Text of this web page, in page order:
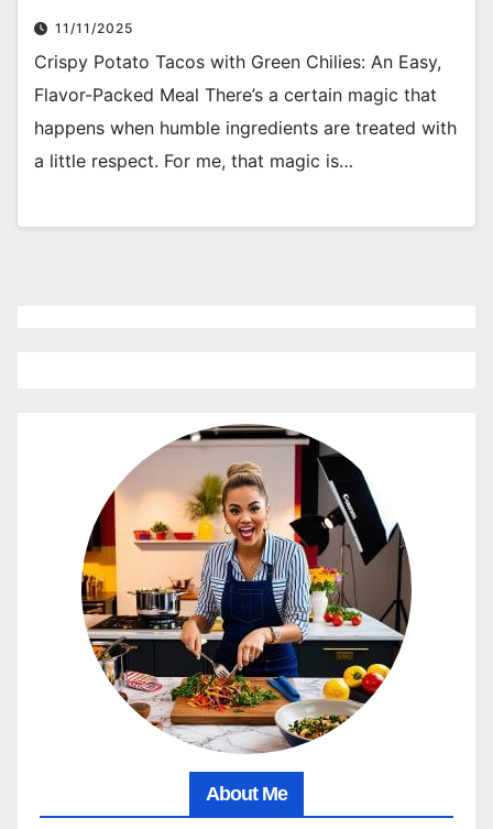
11/11/2025
Crispy Potato Tacos with Green Chilies: An Easy,
Flavor-Packed Meal There’s a certain magic that
happens when humble ingredients are treated with
a little respect. For me, that magic is…
About Me